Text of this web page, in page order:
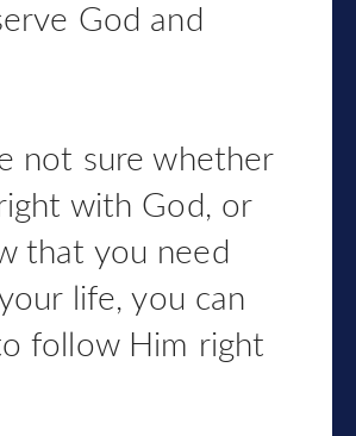
God and
not sure whether
with God, or
that you need
life, you can
follow Him right